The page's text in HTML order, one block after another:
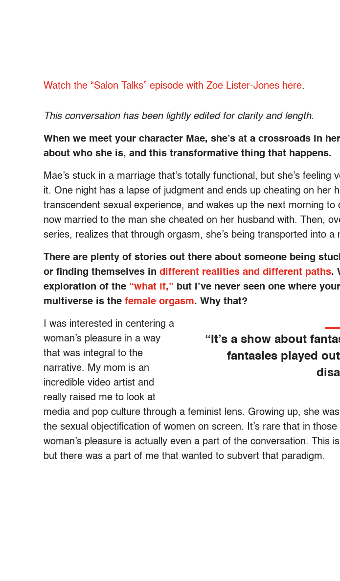
Watch the “Salon Talks” episode with Zoe Lister-Jones here.
This conversation has been lightly edited for clarity and length.
When we meet your character Mae, she’s at a crossroads in
about who she is, and this transformative thing that happens.
Mae’s stuck in a marriage that’s totally functional, but she’s feeling
it. One night has a lapse of judgment and ends up cheating on her
transcendent sexual experience, and wakes up the next morning to
now married to the man she cheated on her husband with. Then,
series, realizes that through orgasm, she’s being transported into a
There are plenty of stories out there about someone being
or finding themselves in different realities and different paths.
exploration of the “what if,” but I’ve never seen one where
multiverse is the female orgasm. Why that?
“It’s a show about
fantasies played
I was interested in centering a
woman’s pleasure in a way
that was integral to the
narrative. My mom is an
incredible video artist and
really raised me to look at
media and pop culture through a feminist lens. Growing up, she
the sexual objectification of women on screen. It’s rare that in
woman’s pleasure is actually even a part of the conversation. This
but there was a part of me that wanted to subvert that paradigm.